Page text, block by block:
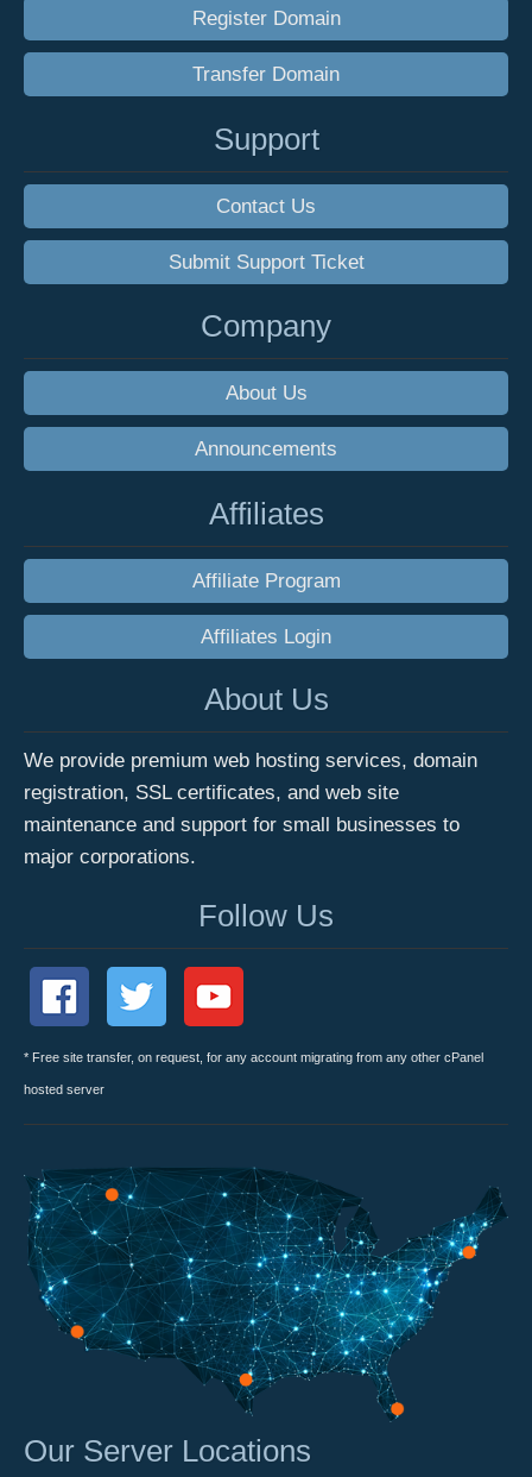
Register Domain
Transfer Domain
Support
Contact Us
Submit Support Ticket
Company
About Us
Announcements
Affiliates
Affiliate Program
Affiliates Login
About Us
We provide premium web hosting services, domain
registration, SSL certificates, and web site
maintenance and support for small businesses to
major corporations.
Follow Us
* Free site transfer, on request, for any account migrating from any other cPanel
hosted server
Our Server Locations